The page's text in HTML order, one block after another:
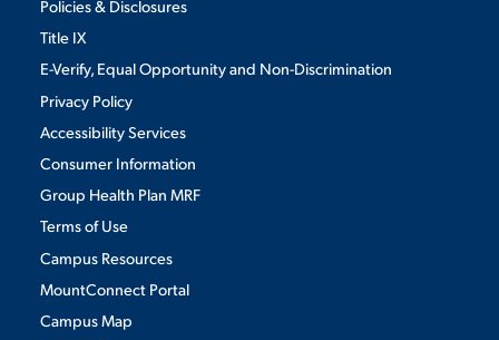
Policies & Disclosures
Title IX
E-Verify, Equal Opportunity and Non-Discrimination
Privacy Policy
Accessibility Services
Consumer Information
Group Health Plan MRF
Terms of Use
Campus Resources
MountConnect Portal
Campus Map